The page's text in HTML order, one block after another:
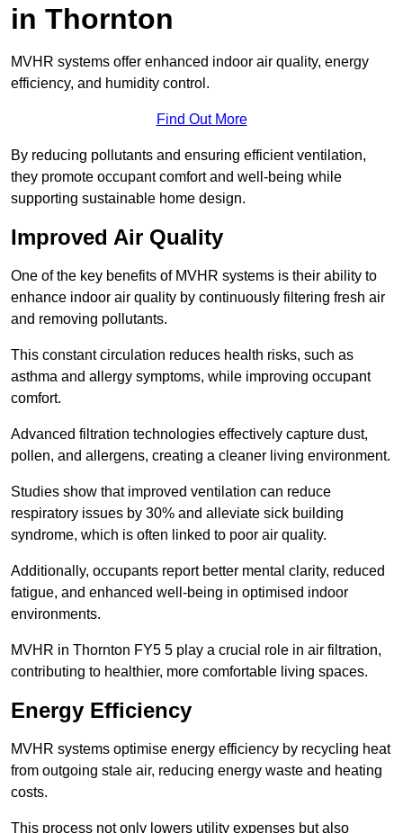
in Thornton
MVHR systems offer enhanced indoor air quality, energy
efficiency, and humidity control.
Find Out More
By reducing pollutants and ensuring efficient ventilation,
they promote occupant comfort and well-being while
supporting sustainable home design.
Improved Air Quality
One of the key benefits of MVHR systems is their ability to
enhance indoor air quality by continuously filtering fresh air
and removing pollutants.
This constant circulation reduces health risks, such as
asthma and allergy symptoms, while improving occupant
comfort.
Advanced filtration technologies effectively capture dust,
pollen, and allergens, creating a cleaner living environment.
Studies show that improved ventilation can reduce
respiratory issues by 30% and alleviate sick building
syndrome, which is often linked to poor air quality.
Additionally, occupants report better mental clarity, reduced
fatigue, and enhanced well-being in optimised indoor
environments.
MVHR in Thornton FY5 5 play a crucial role in air filtration,
contributing to healthier, more comfortable living spaces.
Energy Efficiency
MVHR systems optimise energy efficiency by recycling heat
from outgoing stale air, reducing energy waste and heating
costs.
This process not only lowers utility expenses but also